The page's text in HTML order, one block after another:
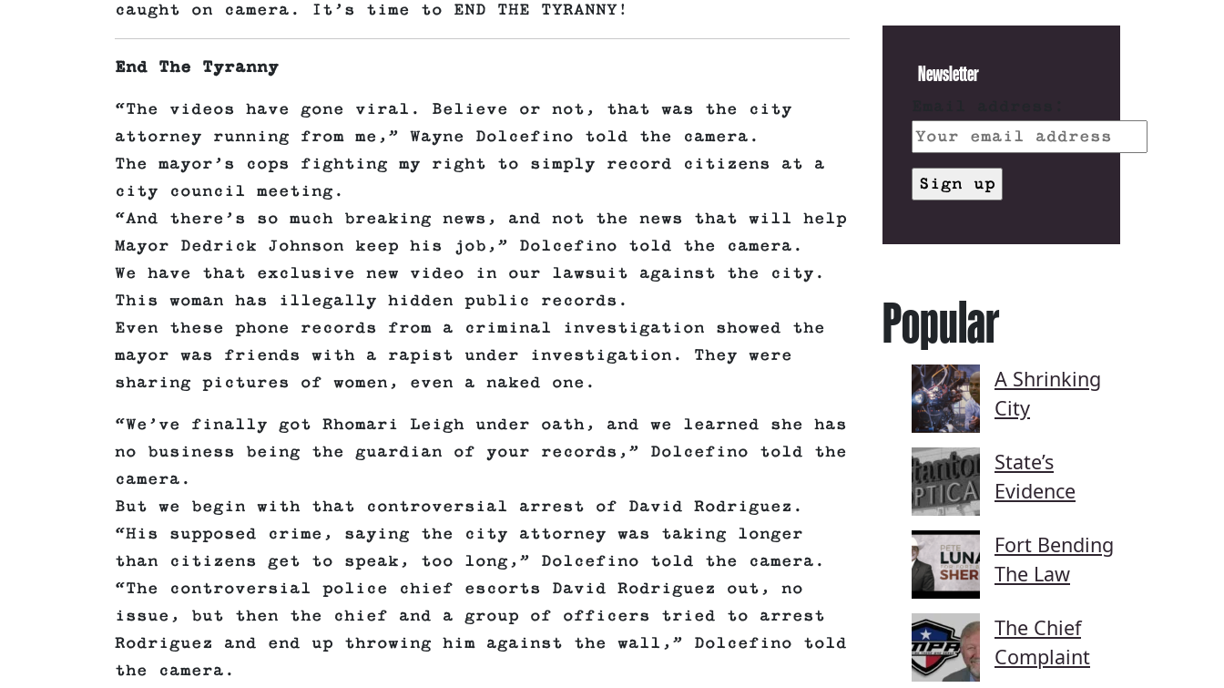
caught on camera. It’s time to END THE TYRANNY!
End The Tyranny
“The videos have gone viral. Believe or not, that was the city
attorney running from me,” Wayne Dolcefino told the camera.
The mayor’s cops fighting my right to simply record citizens at a
city council meeting.
“And there’s so much breaking news, and not the news that will help
Mayor Dedrick Johnson keep his job,” Dolcefino told the camera.
We have that exclusive new video in our lawsuit against the city.
This woman has illegally hidden public records.
Even these phone records from a criminal investigation showed the
mayor was friends with a rapist under investigation. They were
sharing pictures of women, even a naked one.
“We’ve finally got Rhomari Leigh under oath, and we learned she has
no business being the guardian of your records,” Dolcefino told the
camera.
But we begin with that controversial arrest of David Rodriguez.
“His supposed crime, saying the city attorney was taking longer
than citizens get to speak, too long,” Dolcefino told the camera.
“The controversial police chief escorts David Rodriguez out, no
issue, but then the chief and a group of officers tried to arrest
Rodriguez and end up throwing him against the wall,” Dolcefino told
the camera.
Newsletter
Popular
A Shrinking
City
State’s
Evidence
Fort Bending
The Law
The Chief
Complaint